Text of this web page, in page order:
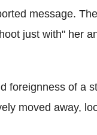
message.
just with" her
foreignness of a
moved away,